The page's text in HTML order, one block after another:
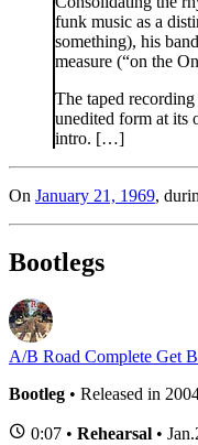
funk music as a
something), his
measure (“on the
The taped
unedited form at its
intro. […]
On January 21, 1969,
Bootlegs
A/B Road Complete Get
Bootleg • Released in
0:07 • Rehearsal •